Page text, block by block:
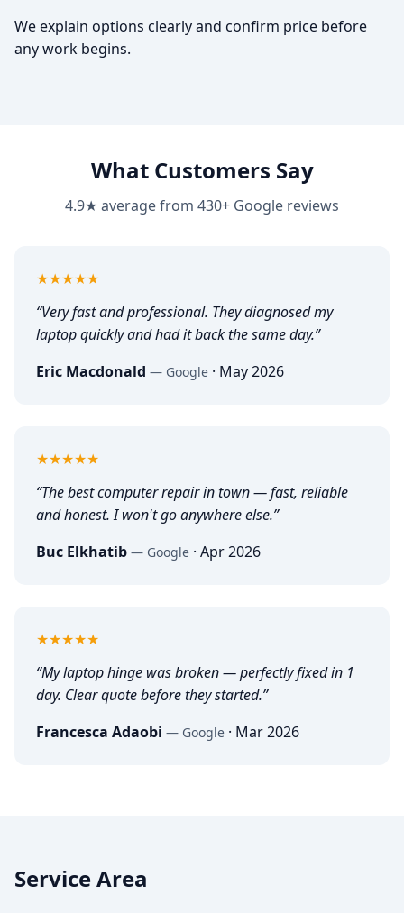
We explain options clearly and confirm price before
any work begins.
What Customers Say
4.9★ average from 430+ Google reviews
★★★★★
“Very fast and professional. They diagnosed my
laptop quickly and had it back the same day.”
Eric Macdonald — Google · May 2026
★★★★★
“The best computer repair in town — fast, reliable
and honest. I won't go anywhere else.”
Buc Elkhatib — Google · Apr 2026
★★★★★
“My laptop hinge was broken — perfectly fixed in 1
day. Clear quote before they started.”
Francesca Adaobi — Google · Mar 2026
Service Area